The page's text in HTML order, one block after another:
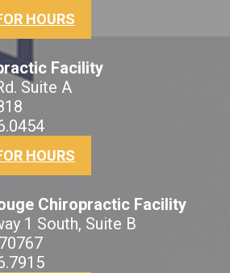
HOURS
Facility
Suite A
HOURS
Chiropractic Facility
1 South, Suite B